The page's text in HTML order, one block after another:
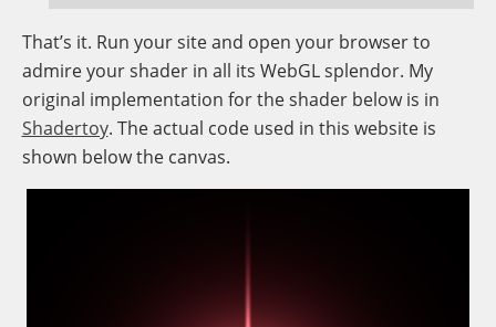
That’s it. Run your site and open your browser to
admire your shader in all its WebGL splendor. My
original implementation for the shader below is in
Shadertoy. The actual code used in this website is
shown below the canvas.